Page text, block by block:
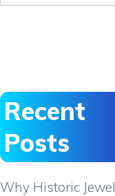
Recent
Posts
Why Historic